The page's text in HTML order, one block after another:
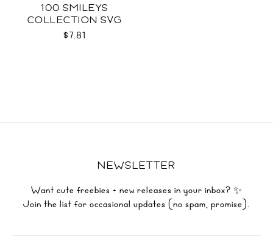
100 SMILEYS
COLLECTION SVG
$7.81
NEWSLETTER
Want cute freebies + new releases in your inbox? ✨
Join the list for occasional updates (no spam, promise).